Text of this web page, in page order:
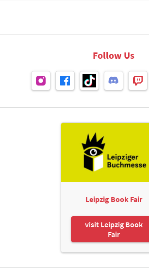
Follow Us
Leipzig Book Fair
visit Leipzig Book
Fair